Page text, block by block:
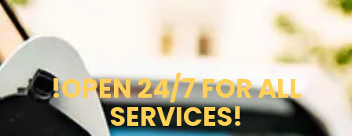
!OPEN 24/7 FOR ALL
SERVICES!